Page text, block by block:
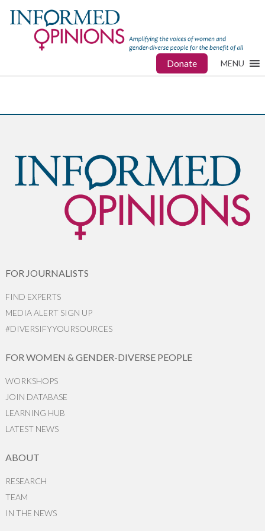
Donate MENU
FOR JOURNALISTS
FIND EXPERTS
MEDIA ALERT SIGN UP
#DIVERSIFYYOURSOURCES
FOR WOMEN & GENDER-DIVERSE PEOPLE
WORKSHOPS
JOIN DATABASE
LEARNING HUB
LATEST NEWS
ABOUT
RESEARCH
TEAM
IN THE NEWS